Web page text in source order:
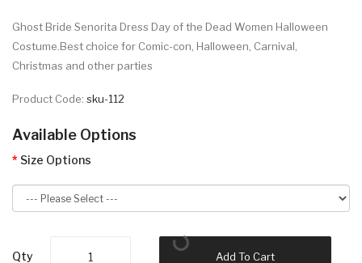
Ghost Bride Senorita Dress Day of the Dead Women Halloween
Costume.Best choice for Comic-con, Halloween, Carnival,
Christmas and other parties
Product Code: sku-112
Available Options
Size Options
Qty Add To Cart